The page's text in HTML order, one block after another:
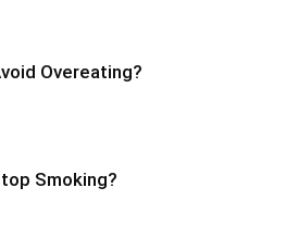
Overeating?
Smoking?